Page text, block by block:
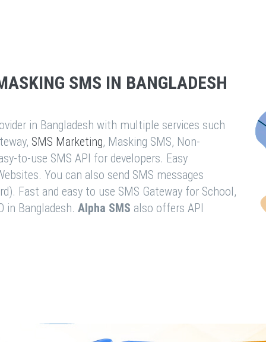
SMS IN BANGLADESH
in Bangladesh with multiple services such
SMS Marketing, Masking SMS, Non-
to-use SMS API for developers. Easy
You can also send SMS messages
Fast and easy to use SMS Gateway for School,
in Bangladesh. Alpha SMS also offers API